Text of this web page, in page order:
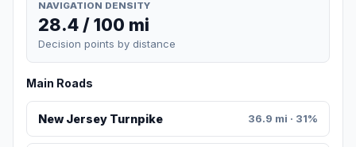
NAVIGATION DENSITY
28.4 / 100 mi
Decision points by distance
Main Roads
New Jersey Turnpike 36.9 mi · 31%